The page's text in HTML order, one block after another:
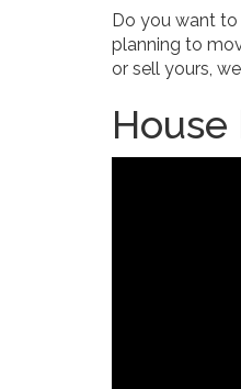
Do you want to
planning to
or sell yours,